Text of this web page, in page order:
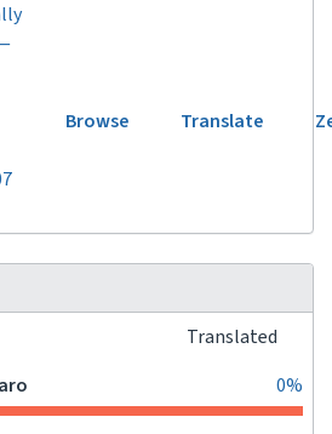
Browse Translate
Translated
0%